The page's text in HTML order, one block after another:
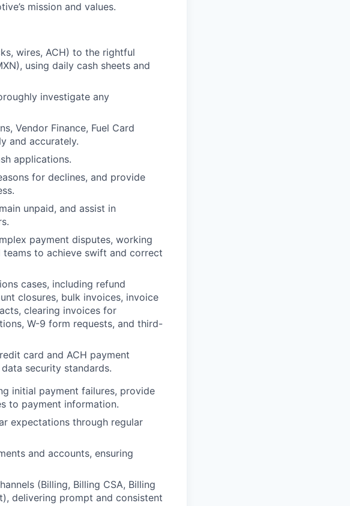
mission and values.
wires, ACH) to the rightful
using daily cash sheets and
investigate any
Vendor Finance, Fuel Card
and accurately.
applications.
for declines, and provide
unpaid, and assist in
payment disputes, working
to achieve swift and correct
cases, including refund
closures, bulk invoices, invoice
clearing invoices for
W-9 form requests, and third-
card and ACH payment
security standards.
initial payment failures, provide
to payment information.
expectations through regular
and accounts, ensuring
(Billing, Billing CSA, Billing
delivering prompt and consistent